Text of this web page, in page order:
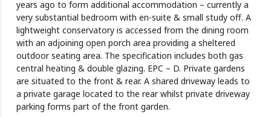
years ago to form additional accommodation – currently a
very substantial bedroom with en-suite & small study off. A
lightweight conservatory is accessed from the dining room
with an adjoining open porch area providing a sheltered
outdoor seating area. The specification includes both gas
central heating & double glazing. EPC – D. Private gardens
are situated to the front & rear. A shared driveway leads to
a private garage located to the rear whilst private driveway
parking forms part of the front garden.